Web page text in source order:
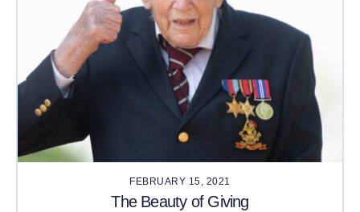
FEBRUARY 15, 2021
The Beauty of Giving